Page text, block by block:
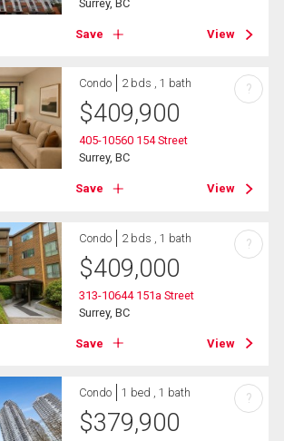
Surrey, BC
Save View
Condo 2 bds , 1 bath
$409,900
405-10560 154 Street
Surrey, BC
Save View
?
Condo 2 bds , 1 bath
$409,000
313-10644 151a Street
Surrey, BC
Save View
?
Condo 1 bed , 1 bath
$379,900
?